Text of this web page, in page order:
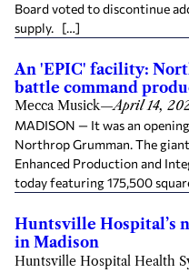
Board voted to discontinue
supply. […]
An 'EPIC' facility:
battle command
Mecca Musick—April 14,
MADISON — It was an
Northrop Grumman. The
Enhanced Production and
today featuring 175,500
Huntsville Hospital’s
in Madison
Huntsville Hospital Health